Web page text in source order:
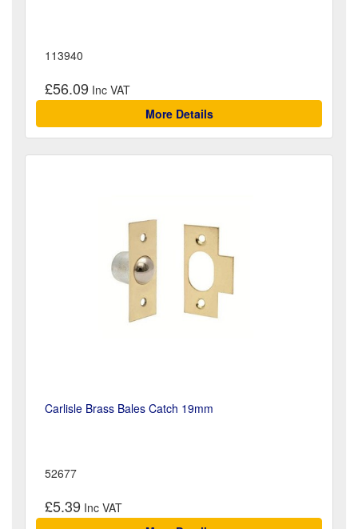
113940
£56.09
More Details
Carlisle Brass Bales Catch 19mm
52677
£5.39